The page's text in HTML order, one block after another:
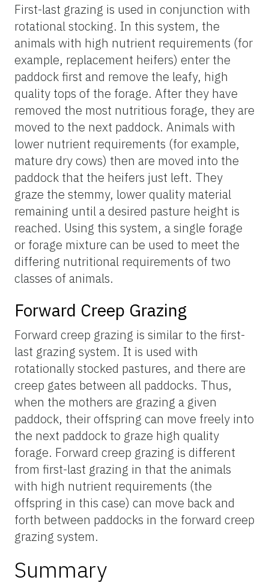
First-last grazing is used in conjunction with
rotational stocking. In this system, the
animals with high nutrient requirements (for
example, replacement heifers) enter the
paddock first and remove the leafy, high
quality tops of the forage. After they have
removed the most nutritious forage, they are
moved to the next paddock. Animals with
lower nutrient requirements (for example,
mature dry cows) then are moved into the
paddock that the heifers just left. They
graze the stemmy, lower quality material
remaining until a desired pasture height is
reached. Using this system, a single forage
or forage mixture can be used to meet the
differing nutritional requirements of two
classes of animals.
Forward Creep Grazing
Forward creep grazing is similar to the first-
last grazing system. It is used with
rotationally stocked pastures, and there are
creep gates between all paddocks. Thus,
when the mothers are grazing a given
paddock, their offspring can move freely into
the next paddock to graze high quality
forage. Forward creep grazing is different
from first-last grazing in that the animals
with high nutrient requirements (the
offspring in this case) can move back and
forth between paddocks in the forward creep
grazing system.
Summary